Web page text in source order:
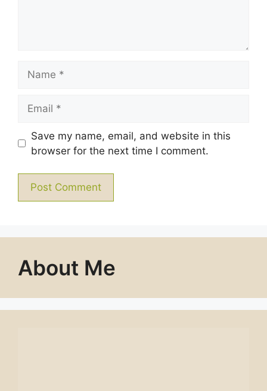
Save my name, email, and website in this
browser for the next time I comment.
About Me